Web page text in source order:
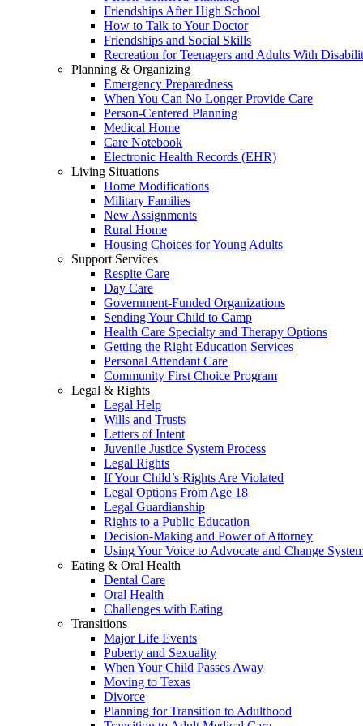
Friendships After High School
How to Talk to Your Doctor
Friendships and Social Skills
Recreation for Teenagers and Adults With
Planning & Organizing
Emergency Preparedness
When You Can No Longer Provide Care
Person-Centered Planning
Medical Home
Care Notebook
Electronic Health Records (EHR)
Living Situations
Home Modifications
Military Families
New Assignments
Rural Home
Housing Choices for Young Adults
Support Services
Respite Care
Day Care
Government-Funded Organizations
Sending Your Child to Camp
Health Care Specialty and Therapy Options
Getting the Right Education Services
Personal Attendant Care
Community First Choice Program
Legal & Rights
Legal Help
Wills and Trusts
Letters of Intent
Juvenile Justice System Process
Legal Rights
If Your Child’s Rights Are Violated
Legal Options From Age 18
Legal Guardianship
Rights to a Public Education
Decision-Making and Power of Attorney
Using Your Voice to Advocate and Change
Eating & Oral Health
Dental Care
Oral Health
Challenges with Eating
Transitions
Major Life Events
Puberty and Sexuality
When Your Child Passes Away
Moving to Texas
Divorce
Planning for Transition to Adulthood